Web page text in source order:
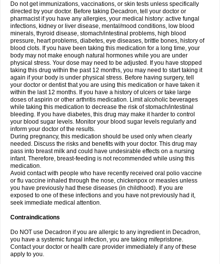
Do not get immunizations, vaccinations, or skin tests unless specifically
directed by your doctor. Before taking Decadron, tell your doctor or
pharmacist if you have any allergies, your medical history: active fungal
infections, kidney or liver disease, mental/mood conditions, low blood
minerals, thyroid disease, stomach/intestinal problems, high blood
pressure, heart problems, diabetes, eye diseases, brittle bones, history of
blood clots. If you have been taking this medication for a long time, your
body may not make enough natural hormones while you are under
physical stress. Your dose may need to be adjusted. If you have stopped
taking this drug within the past 12 months, you may need to start taking it
again if your body is under physical stress. Before having surgery, tell
your doctor or dentist that you are using this medication or have taken it
within the last 12 months. If you have a history of ulcers or take large
doses of aspirin or other arthritis medication. Limit alcoholic beverages
while taking this medication to decrease the risk of stomach/intestinal
bleeding. If you have diabetes, this drug may make it harder to control
your blood sugar levels. Monitor your blood sugar levels regularly and
inform your doctor of the results.
During pregnancy, this medication should be used only when clearly
needed. Discuss the risks and benefits with your doctor. This drug may
pass into breast milk and could have undesirable effects on a nursing
infant. Therefore, breast-feeding is not recommended while using this
medication.
Avoid contact with people who have recently received oral polio vaccine
or flu vaccine inhaled through the nose, chickenpox or measles unless
you have previously had these diseases (in childhood). If you are
exposed to one of these infections and you have not previously had it,
seek immediate medical attention.
Contraindications
Do NOT use Decadron if you are allergic to any ingredient in Decadron,
you have a systemic fungal infection, you are taking mifepristone.
Contact your doctor or health care provider immediately if any of these
apply to you.